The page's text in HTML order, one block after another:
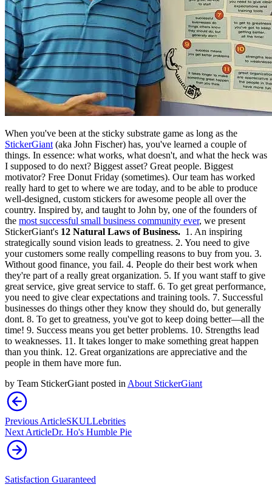
When you've been at the sticky substrate game as long as the
StickerGiant (aka John Fischer) has, you've learned a couple of
things. In essence: what works, what doesn't, and what the heck was
I supposed to do next? Biggest asset? Great people. Biggest
motivator? Free Donut Friday (sometimes). Our team has worked
really hard to get to where we are today, and to be able to produce
well-designed, custom stickers for awesome people all over the
country. Inspired by, and taught to John by, one of the founders of
the most successful small business community ever, we present
StickerGiant's 12 Natural Laws of Business. 1. An inspiring
strategically sound vision leads to greatness. 2. You need to give
your customers some really compelling reasons to buy from you. 3.
Without good finance, you fail. 4. People do their best work when
they're part of a really great organization. 5. If you want staff to give
great service, give great service to staff. 6. To get great performance,
you need to give clear expectations and training tools. 7. Successful
businesses do things other they know they should do, but generally
dont. 8. To get to greatness, you've got to keep doing better—all the
time! 9. Success means you get better problems. 10. Strengths lead
to weaknesses. 11. It takes longer to make something great happen
than you think. 12. Great organizations are appreciative and the
people in them have more fun.
by Team StickerGiant posted in About StickerGiant
Previous ArticleSKULLebrities
Next ArticleDr. Ho's Humble Pie
Satisfaction Guaranteed